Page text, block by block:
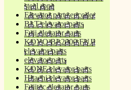
steel rope
Elevator parts encoder
BLT elevator parts
Fuji elevator parts
KOYO BL2000 FUJI
elevator parts
elevator parts
KONE elevator parts
Hitachi elevator parts
Fujitec elevator parts